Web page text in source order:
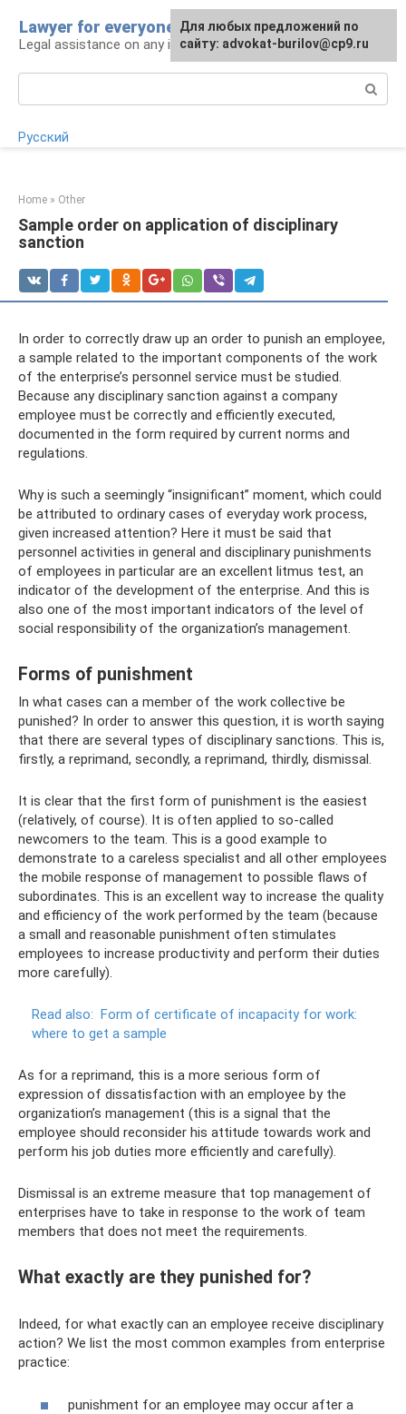
content
Lawyer for everyone
Legal assistance on any issue
Русский
Home » Other
Sample order on application of disciplinary
sanction
In order to correctly draw up an order to punish an employee,
a sample related to the important components of the work
of the enterprise’s personnel service must be studied.
Because any disciplinary sanction against a company
employee must be correctly and efficiently executed,
documented in the form required by current norms and
regulations.
Why is such a seemingly “insignificant” moment, which could
be attributed to ordinary cases of everyday work process,
given increased attention? Here it must be said that
personnel activities in general and disciplinary punishments
of employees in particular are an excellent litmus test, an
indicator of the development of the enterprise. And this is
also one of the most important indicators of the level of
social responsibility of the organization’s management.
Forms of punishment
In what cases can a member of the work collective be
punished? In order to answer this question, it is worth saying
that there are several types of disciplinary sanctions. This is,
firstly, a reprimand, secondly, a reprimand, thirdly, dismissal.
It is clear that the first form of punishment is the easiest
(relatively, of course). It is often applied to so-called
newcomers to the team. This is a good example to
demonstrate to a careless specialist and all other employees
the mobile response of management to possible flaws of
subordinates. This is an excellent way to increase the quality
and efficiency of the work performed by the team (because
a small and reasonable punishment often stimulates
employees to increase productivity and perform their duties
more carefully).
Read also: Form of certificate of incapacity for work:
where to get a sample
As for a reprimand, this is a more serious form of
expression of dissatisfaction with an employee by the
organization’s management (this is a signal that the
employee should reconsider his attitude towards work and
perform his job duties more efficiently and carefully).
Dismissal is an extreme measure that top management of
enterprises have to take in response to the work of team
members that does not meet the requirements.
What exactly are they punished for?
Indeed, for what exactly can an employee receive disciplinary
action? We list the most common examples from enterprise
practice:
punishment for an employee may occur after a
Для любых предложений по
сайту: advokat-burilov@cp9.ru